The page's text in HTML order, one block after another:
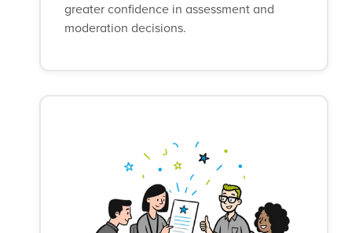
greater confidence in assessment and
moderation decisions.